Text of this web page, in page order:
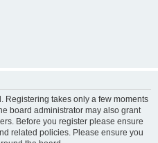
Registering takes only a few moments
board administrator may also grant
Before you register please ensure
related policies. Please ensure you